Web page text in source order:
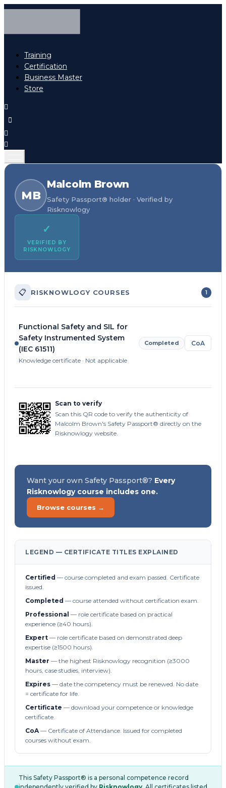
Training
Certification
Business Master
Store
MB
Malcolm Brown
Safety Passport® holder · Verified by
Risknowlogy
✓
VERIFIED BY
RISKNOWLOGY
📋 RISKNOWLOGY COURSES 1
Functional Safety and SIL for
Safety Instrumented System
(IEC 61511)
Knowledge certificate · Not applicable
Completed CoA
Scan to verify
Scan this QR code to verify the authenticity of
Malcolm Brown's Safety Passport® directly on the
Risknowlogy website.
Want your own Safety Passport®? Every
Risknowlogy course includes one.
Browse courses →
LEGEND — CERTIFICATE TITLES EXPLAINED
Certified — course completed and exam passed. Certificate
issued.
Completed — course attended without certification exam.
Professional — role certificate based on practical
experience (≥40 hours).
Expert — role certificate based on demonstrated deep
expertise (≥1500 hours).
Master — the highest Risknowlogy recognition (≥3000
hours, case studies, interview).
Expires — date the competency must be renewed. No date
= certificate for life.
Certificate — download your competence or knowledge
certificate.
CoA— Certificate of Attendance. Issued for completed
courses without exam.
This Safety Passport® is a personal competence record